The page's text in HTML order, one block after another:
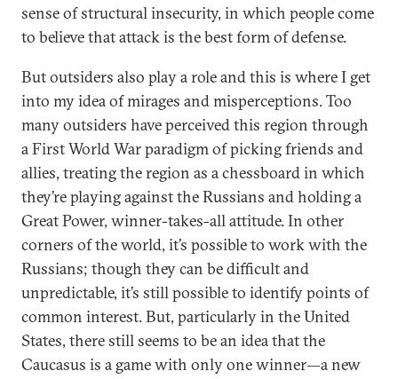
sense of structural insecurity, in which people come
to believe that attack is the best form of defense.
But outsiders also play a role and this is where I get
into my idea of mirages and misperceptions. Too
many outsiders have perceived this region through
a First World War paradigm of picking friends and
allies, treating the region as a chessboard in which
they’re playing against the Russians and holding a
Great Power, winner-takes-all attitude. In other
corners of the world, it’s possible to work with the
Russians; though they can be difficult and
unpredictable, it’s still possible to identify points of
common interest. But, particularly in the United
States, there still seems to be an idea that the
Caucasus is a game with only one winner—a new